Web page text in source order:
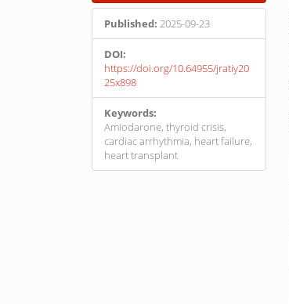
Published: 2025-09-23
DOI:
https://doi.org/10.64955/jratiy20
25x898
Keywords:
Amiodarone, thyroid crisis,
cardiac arrhythmia, heart failure,
heart transplant